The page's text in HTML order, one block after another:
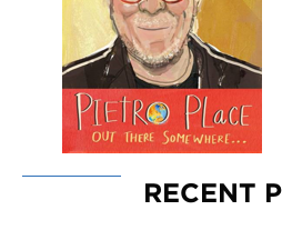
RECENT